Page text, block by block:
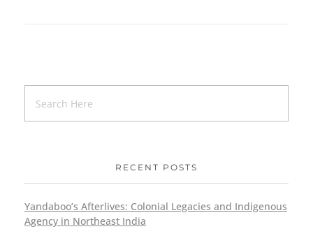
RECENT POSTS
Yandaboo’s Afterlives: Colonial Legacies and Indigenous
Agency in Northeast India